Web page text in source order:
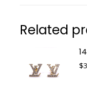
Related
$